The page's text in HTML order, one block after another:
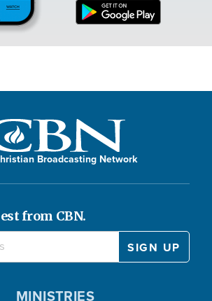
Broadcasting Network
from CBN.
MINISTRIES